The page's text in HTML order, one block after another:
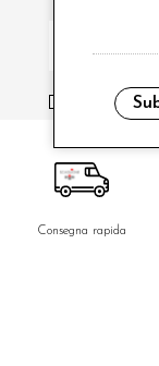
i have read and
Consegna rapida